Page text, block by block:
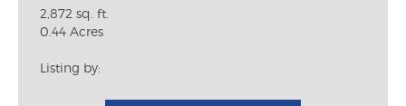
2,872 sq. ft.
0.44 Acres
Listing by: